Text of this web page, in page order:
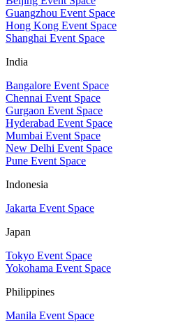
Guangzhou Event Space
Hong Kong Event Space
Shanghai Event Space
India
Bangalore Event Space
Chennai Event Space
Gurgaon Event Space
Hyderabad Event Space
Mumbai Event Space
New Delhi Event Space
Pune Event Space
Indonesia
Jakarta Event Space
Japan
Tokyo Event Space
Yokohama Event Space
Philippines
Manila Event Space